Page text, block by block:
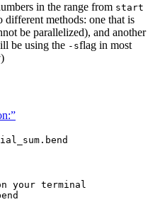
in the range from start
methods: one that is
be parallelized), and another
be using the -sflag in most
your terminal